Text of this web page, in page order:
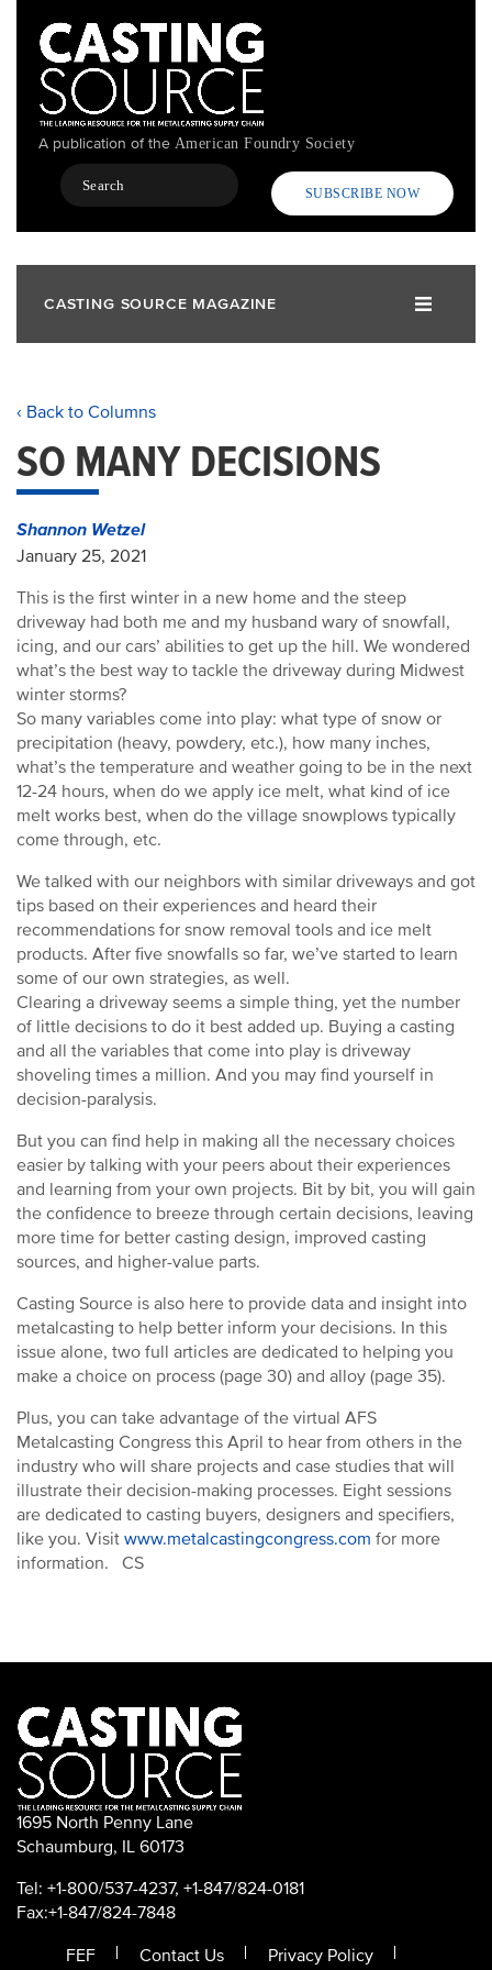
content
A publication of the American Foundry Society
Search
SUBSCRIBE NOW
CASTING SOURCE MAGAZINE
‹ Back to Columns
SO MANY DECISIONS
Shannon Wetzel
January 25, 2021
This is the first winter in a new home and the steep
driveway had both me and my husband wary of snowfall,
icing, and our cars’ abilities to get up the hill. We wondered
what’s the best way to tackle the driveway during Midwest
winter storms?
So many variables come into play: what type of snow or
precipitation (heavy, powdery, etc.), how many inches,
what’s the temperature and weather going to be in the next
12-24 hours, when do we apply ice melt, what kind of ice
melt works best, when do the village snowplows typically
come through, etc.
We talked with our neighbors with similar driveways and got
tips based on their experiences and heard their
recommendations for snow removal tools and ice melt
products. After five snowfalls so far, we’ve started to learn
some of our own strategies, as well.
Clearing a driveway seems a simple thing, yet the number
of little decisions to do it best added up. Buying a casting
and all the variables that come into play is driveway
shoveling times a million. And you may find yourself in
decision-paralysis.
But you can find help in making all the necessary choices
easier by talking with your peers about their experiences
and learning from your own projects. Bit by bit, you will gain
the confidence to breeze through certain decisions, leaving
more time for better casting design, improved casting
sources, and higher-value parts.
Casting Source is also here to provide data and insight into
metalcasting to help better inform your decisions. In this
issue alone, two full articles are dedicated to helping you
make a choice on process (page 30) and alloy (page 35).
Plus, you can take advantage of the virtual AFS
Metalcasting Congress this April to hear from others in the
industry who will share projects and case studies that will
illustrate their decision-making processes. Eight sessions
are dedicated to casting buyers, designers and specifiers,
like you. Visit www.metalcastingcongress.com for more
information. CS
1695 North Penny Lane
Schaumburg, IL 60173
Tel: +1-800/537-4237, +1-847/824-0181
Fax:+1-847/824-7848
FEF
Contact Us Privacy Policy